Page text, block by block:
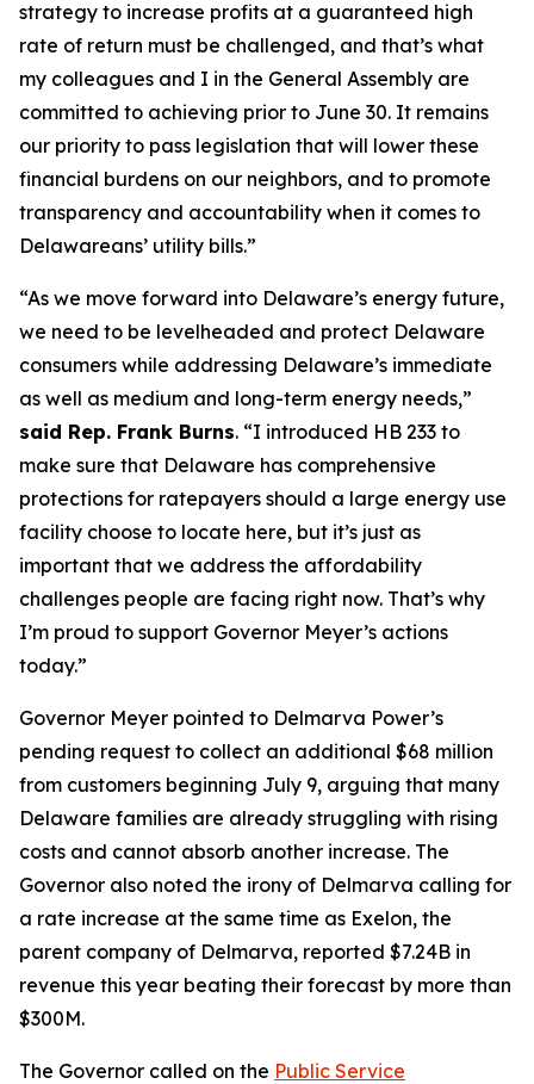
strategy to increase profits at a guaranteed high
rate of return must be challenged, and that’s what
my colleagues and I in the General Assembly are
committed to achieving prior to June 30. It remains
our priority to pass legislation that will lower these
financial burdens on our neighbors, and to promote
transparency and accountability when it comes to
Delawareans’ utility bills.”
“As we move forward into Delaware’s energy future,
we need to be levelheaded and protect Delaware
consumers while addressing Delaware’s immediate
as well as medium and long-term energy needs,”
said Rep. Frank Burns. “I introduced HB 233 to
make sure that Delaware has comprehensive
protections for ratepayers should a large energy use
facility choose to locate here, but it’s just as
important that we address the affordability
challenges people are facing right now. That’s why
I’m proud to support Governor Meyer’s actions
today.”
Governor Meyer pointed to Delmarva Power’s
pending request to collect an additional $68 million
from customers beginning July 9, arguing that many
Delaware families are already struggling with rising
costs and cannot absorb another increase. The
Governor also noted the irony of Delmarva calling for
a rate increase at the same time as Exelon, the
parent company of Delmarva, reported $7.24B in
revenue this year beating their forecast by more than
$300M.
The Governor called on the Public Service